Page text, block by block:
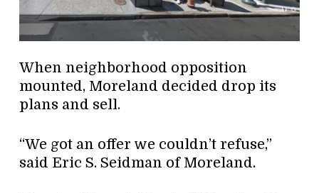
When neighborhood opposition
mounted, Moreland decided drop its
plans and sell.
“We got an offer we couldn’t refuse,”
said Eric S. Seidman of Moreland.